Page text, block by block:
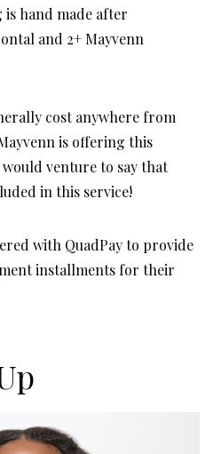
is hand made after
and 2+ Mayvenn
cost anywhere from
is offering this
venture to say that
in this service!
with QuadPay to provide
installments for their